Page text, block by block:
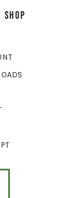
SHOP